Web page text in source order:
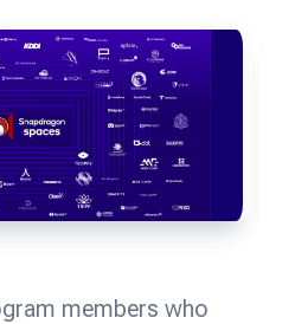
members who